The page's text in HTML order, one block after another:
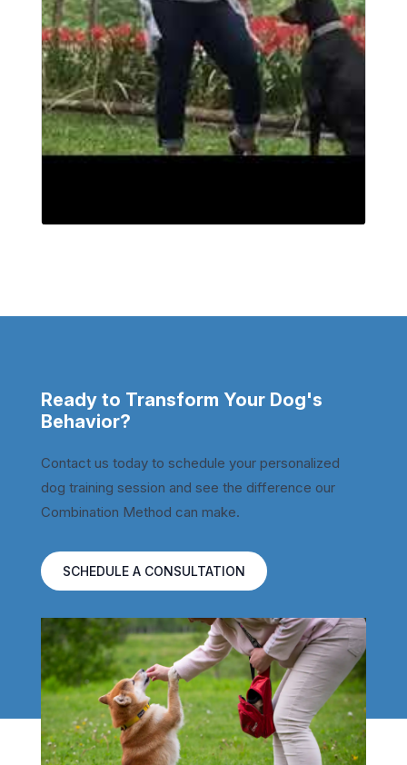
Ready to Transform Your Dog's
Behavior?
Contact us today to schedule your personalized
dog training session and see the difference our
Combination Method can make.
SCHEDULE A CONSULTATION